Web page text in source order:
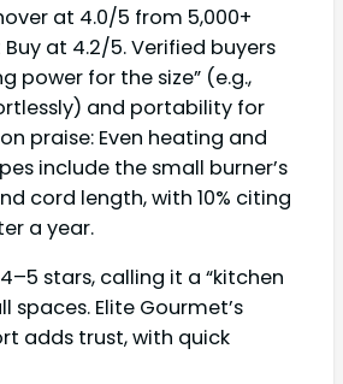
at 4.0/5 from 5,000+
Buy at 4.2/5. Verified buyers
power for the size” (e.g.,
and portability for
praise: Even heating and
include the small burner’s
cord length, with 10% citing
a year.
stars, calling it a “kitchen
spaces. Elite Gourmet’s
adds trust, with quick